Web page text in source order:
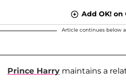
Add OK! on
Article continues below
Prince Harry maintains a